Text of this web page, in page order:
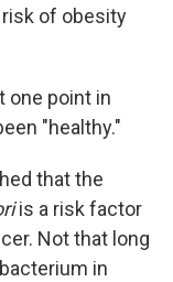
risk of obesity
one point in
"healthy."
that the
is a risk factor
Not that long
in